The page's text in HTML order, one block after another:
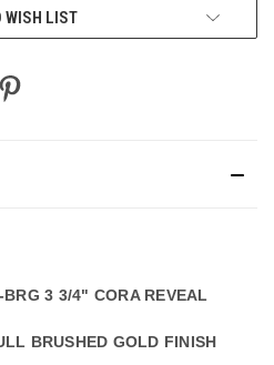
WISH LIST
3 3/4" CORA REVEAL
BRUSHED GOLD FINISH